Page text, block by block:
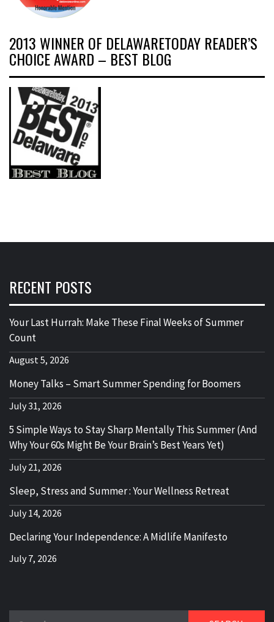
2013 WINNER OF DELAWARETODAY READER’S
CHOICE AWARD – BEST BLOG
RECENT POSTS
Your Last Hurrah: Make These Final Weeks of Summer
Count
August 5, 2026
Money Talks – Smart Summer Spending for Boomers
July 31, 2026
5 Simple Ways to Stay Sharp Mentally This Summer (And
Why Your 60s Might Be Your Brain’s Best Years Yet)
July 21, 2026
Sleep, Stress and Summer : Your Wellness Retreat
July 14, 2026
Declaring Your Independence: A Midlife Manifesto
July 7, 2026